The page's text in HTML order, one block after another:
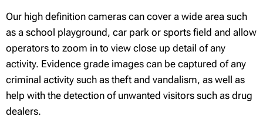
Our high definition cameras can cover a wide area such
as a school playground, car park or sports field and allow
operators to zoom in to view close up detail of any
activity. Evidence grade images can be captured of any
criminal activity such as theft and vandalism, as well as
help with the detection of unwanted visitors such as drug
dealers.